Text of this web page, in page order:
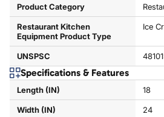
Product Category
Restaurant Kitchen
Equipment Product Type
Ice
UNSPSC
Specifications & Features
Length (IN) 18
Width (IN) 24